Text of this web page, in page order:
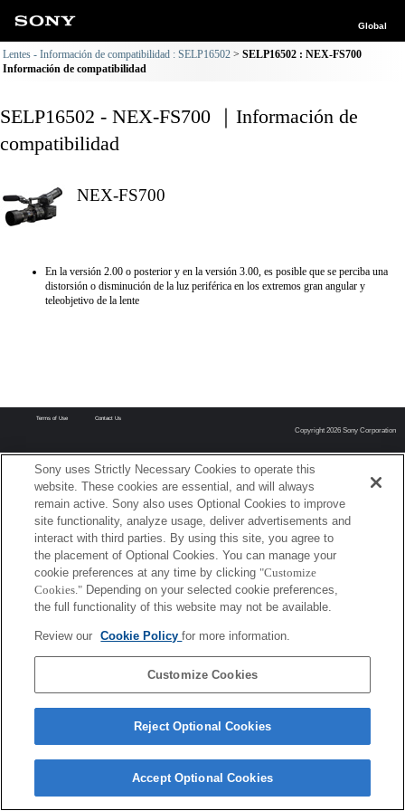
Global
Lentes - Información de compatibilidad : SELP16502
SELP16502 : NEX-FS700
Información de compatibilidad
SELP16502 - NEX-FS700 ｜Información de
compatibilidad
NEX-FS700
En la versión 2.00 o posterior y en la versión 3.00, es posible que se perciba una
distorsión o disminución de la luz periférica en los extremos gran angular y
teleobjetivo de la lente
Terms of Use Contact Us
Copyright 2026 Sony Corporation
Sony uses Strictly Necessary Cookies to operate this
website. These cookies are essential, and will always
remain active. Sony also uses Optional Cookies to improve
site functionality, analyze usage, deliver advertisements and
interact with third parties. By using this site, you agree to
the placement of Optional Cookies. You can manage your
cookie preferences at any time by clicking "Customize
Cookies." Depending on your selected cookie preferences,
the full functionality of this website may not be available.
Review our Cookie Policyfor more information.
Customize Cookies
Reject Optional Cookies
Accept Optional Cookies